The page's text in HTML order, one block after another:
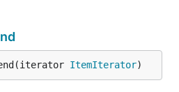
ItemIterator)